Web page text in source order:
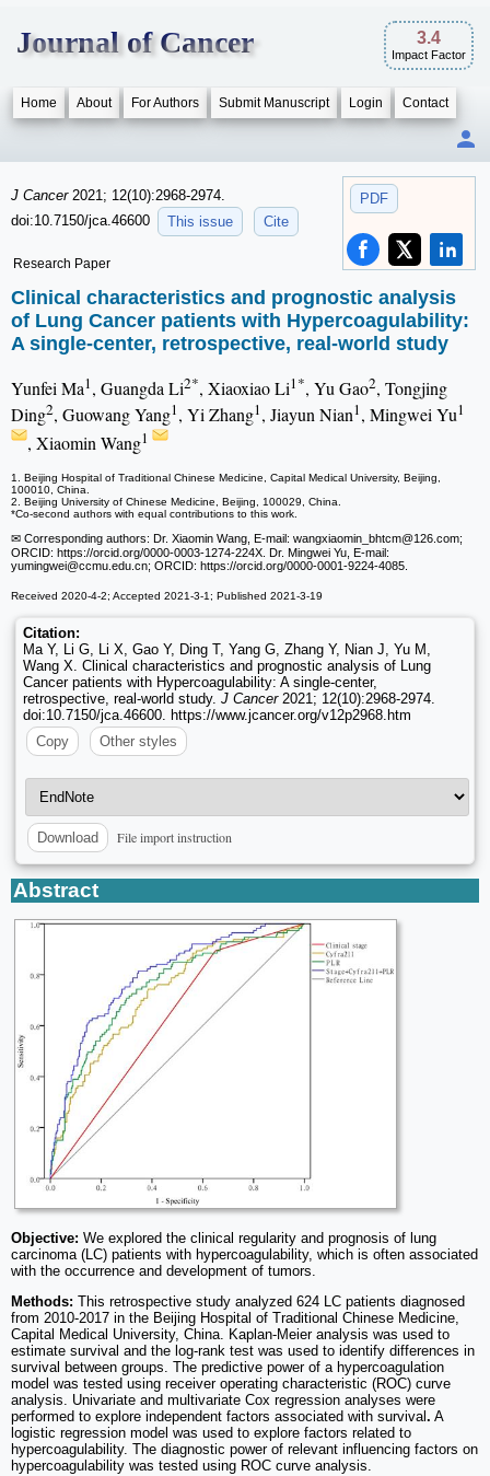
Journal of Cancer 3.4
Impact Factor
Home About For Authors Submit Manuscript Login Contact
PDF
J Cancer 2021; 12(10):2968-2974.
doi:10.7150/jca.46600
This issue Cite
Research Paper
Clinical characteristics and prognostic analysis
of Lung Cancer patients with Hypercoagulability:
A single-center, retrospective, real-world study
Yunfei Ma1, Guangda Li2*, Xiaoxiao Li1*, Yu Gao2, Tongjing
Ding2, Guowang Yang1, Yi Zhang1, Jiayun Nian1, Mingwei Yu1
, Xiaomin Wang1
1. Beijing Hospital of Traditional Chinese Medicine, Capital Medical University, Beijing,
100010, China.
2. Beijing University of Chinese Medicine, Beijing, 100029, China.
*Co-second authors with equal contributions to this work.
✉ Corresponding authors: Dr. Xiaomin Wang, E-mail: wangxiaomin_bhtcm@126.com;
ORCID: https://orcid.org/0000-0003-1274-224X. Dr. Mingwei Yu, E-mail:
yumingwei@ccmu.edu.cn; ORCID: https://orcid.org/0000-0001-9224-4085.
Received 2020-4-2; Accepted 2021-3-1; Published 2021-3-19
Citation:
Ma Y, Li G, Li X, Gao Y, Ding T, Yang G, Zhang Y, Nian J, Yu M,
Wang X. Clinical characteristics and prognostic analysis of Lung
Cancer patients with Hypercoagulability: A single-center,
retrospective, real-world study. J Cancer2021; 12(10):2968-2974.
doi:10.7150/jca.46600. https://www.jcancer.org/v12p2968.htm
Copy
Other styles
Download File import instruction
Abstract
Objective: We explored the clinical regularity and prognosis of lung
carcinoma (LC) patients with hypercoagulability, which is often associated
with the occurrence and development of tumors.
Methods: This retrospective study analyzed 624 LC patients diagnosed
from 2010-2017 in the Beijing Hospital of Traditional Chinese Medicine,
Capital Medical University, China. Kaplan-Meier analysis was used to
estimate survival and the log-rank test was used to identify differences in
survival between groups. The predictive power of a hypercoagulation
model was tested using receiver operating characteristic (ROC) curve
analysis. Univariate and multivariate Cox regression analyses were
performed to explore independent factors associated with survival. A
logistic regression model was used to explore factors related to
hypercoagulability. The diagnostic power of relevant influencing factors on
hypercoagulability was tested using ROC curve analysis.